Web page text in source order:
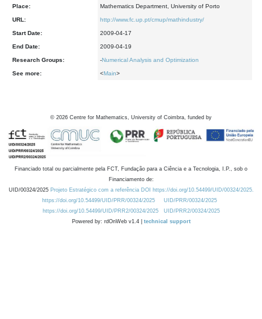
Place: Mathematics Department, University of Porto
URL: http://www.fc.up.pt/cmup/mathindustry/
Start Date: 2009-04-17
End Date: 2009-04-19
Research Groups: -Numerical Analysis and Optimization
See more: <Main>
© 2026 Centre for Mathematics, University of Coimbra, funded by
Financiado total ou parcialmente pela FCT, Fundação para a Ciência e a Tecnologia, I.P., sob o
Financiamento de:
UID/00324/2025 Projeto Estratégico com a referência DOI https://doi.org/10.54499/UID/00324/2025.
https://doi.org/10.54499/UID/PRR/00324/2025
UID/PRR/00324/2025
https://doi.org/10.54499/UID/PRR2/00324/2025
UID/PRR2/00324/2025
Powered by: rdOnWeb v1.4 | technical support